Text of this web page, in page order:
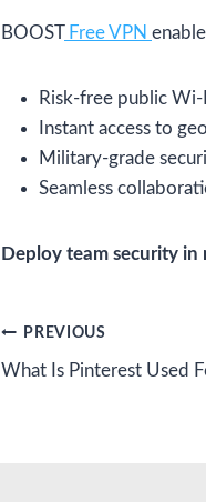
BOOSTFree VPN
Risk-free public Wi-
Instant access to
Military-grade
Seamless
Deploy team security in
Post
navigation
PREVIOUS
What Is Pinterest Used